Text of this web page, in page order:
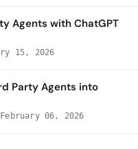
Agents with ChatGPT
15, 2026
Party Agents into
February 06, 2026